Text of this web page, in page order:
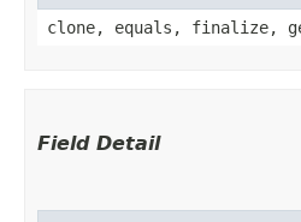
clone, equals, finalize,
Field Detail